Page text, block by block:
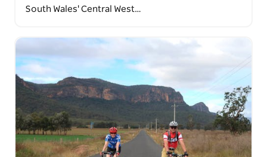
South Wales' Central West…